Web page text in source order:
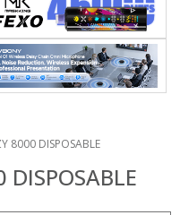
8000 DISPOSABLE
DISPOSABLE